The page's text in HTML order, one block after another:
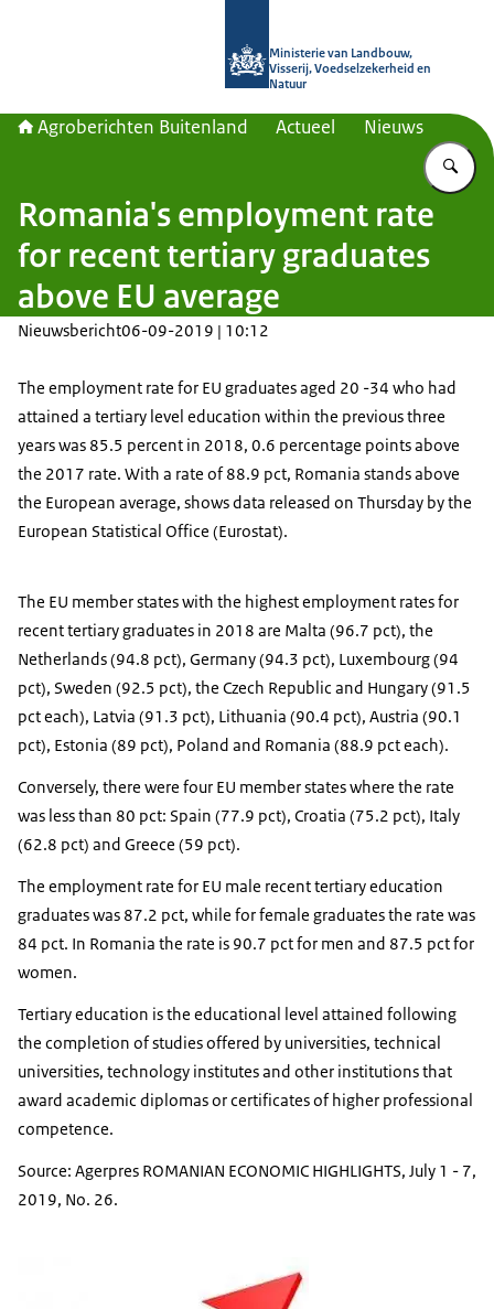
Ministerie van Landbouw,
Visserij, Voedselzekerheid en
Natuur
Agroberichten Buitenland Actueel Nieuws
Romania's employment rate
for recent tertiary graduates
above EU average
Nieuwsbericht06-09-2019 | 10:12
The employment rate for EU graduates aged 20 -34 who had
attained a tertiary level education within the previous three
years was 85.5 percent in 2018, 0.6 percentage points above
the 2017 rate. With a rate of 88.9 pct, Romania stands above
the European average, shows data released on Thursday by the
European Statistical Office (Eurostat).
The EU member states with the highest employment rates for
recent tertiary graduates in 2018 are Malta (96.7 pct), the
Netherlands (94.8 pct), Germany (94.3 pct), Luxembourg (94
pct), Sweden (92.5 pct), the Czech Republic and Hungary (91.5
pct each), Latvia (91.3 pct), Lithuania (90.4 pct), Austria (90.1
pct), Estonia (89 pct), Poland and Romania (88.9 pct each).
Conversely, there were four EU member states where the rate
was less than 80 pct: Spain (77.9 pct), Croatia (75.2 pct), Italy
(62.8 pct) and Greece (59 pct).
The employment rate for EU male recent tertiary education
graduates was 87.2 pct, while for female graduates the rate was
84 pct. In Romania the rate is 90.7 pct for men and 87.5 pct for
women.
Tertiary education is the educational level attained following
the completion of studies offered by universities, technical
universities, technology institutes and other institutions that
award academic diplomas or certificates of higher professional
competence.
Source: Agerpres ROMANIAN ECONOMIC HIGHLIGHTS, July 1 - 7,
2019, No. 26.